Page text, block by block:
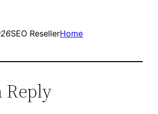
SEO ResellerHome
Reply